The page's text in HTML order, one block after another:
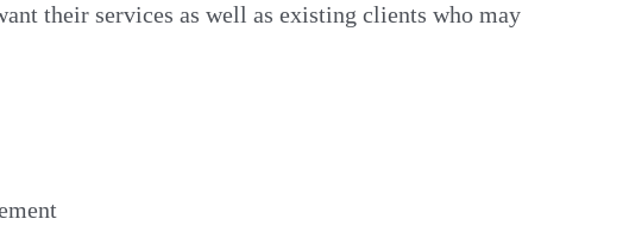
their services as well as existing clients who may